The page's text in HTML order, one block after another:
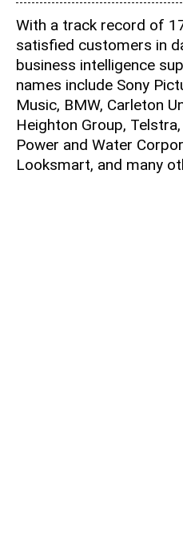
With a track record of
satisfied customers in
business intelligence
names include Sony
Music, BMW, Carleton
Heighton Group,
Power and Water
Looksmart, and many